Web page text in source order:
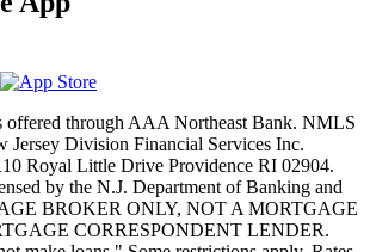
offered through AAA Northeast Bank. NMLS
Division Financial Services Inc.
Royal Little Drive Providence RI 02904.
by the N.J. Department of Banking and
BROKER ONLY, NOT A MORTGAGE
CORRESPONDENT LENDER.